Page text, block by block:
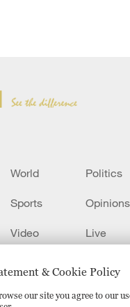
& Cookie Policy
our site you agree to our
World Politics
Sports Opinions
Video Live